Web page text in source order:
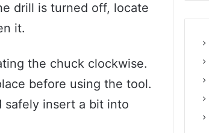
drill is turned off, locate
it.
the chuck clockwise.
before using the tool.
safely insert a bit into